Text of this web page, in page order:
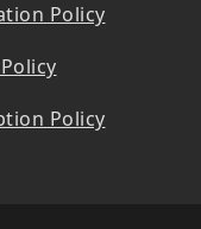
Policy
Policy